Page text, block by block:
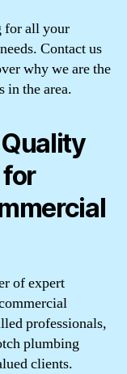
for all your
Contact us
why we are the
in the area.
of expert
professionals,
plumbing
clients.